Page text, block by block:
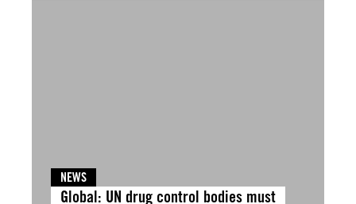
NEWS
Global: UN drug control bodies must